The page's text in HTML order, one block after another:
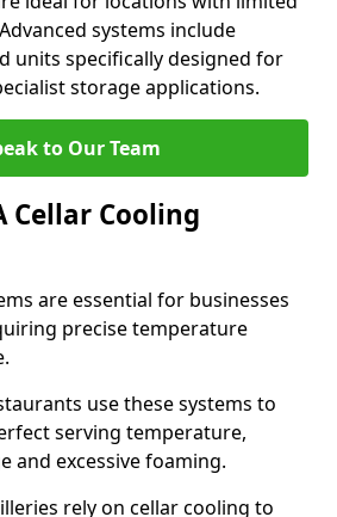
systems include
units specifically designed for
storage applications.
to Our Team
Cellar Cooling
are essential for businesses
precise temperature
use these systems to
serving temperature,
and excessive foaming.
rely on cellar cooling to